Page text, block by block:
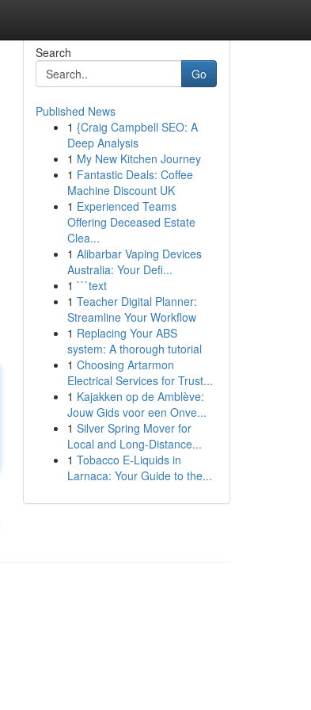
Search
Go
Published News
1 {Craig Campbell SEO: A
Deep Analysis
1 My New Kitchen Journey
1 Fantastic Deals: Coffee
Machine Discount UK
1 Experienced Teams
Offering Deceased Estate
Clea...
1 Alibarbar Vaping Devices
Australia: Your Defi...
1 ```text
1 Teacher Digital Planner:
Streamline Your Workflow
1 Replacing Your ABS
system: A thorough tutorial
1 Choosing Artarmon
Electrical Services for Trust...
1 Kajakken op de Amblève:
Jouw Gids voor een Onve...
1 Silver Spring Mover for
Local and Long-Distance...
1 Tobacco E-Liquids in
Larnaca: Your Guide to the...